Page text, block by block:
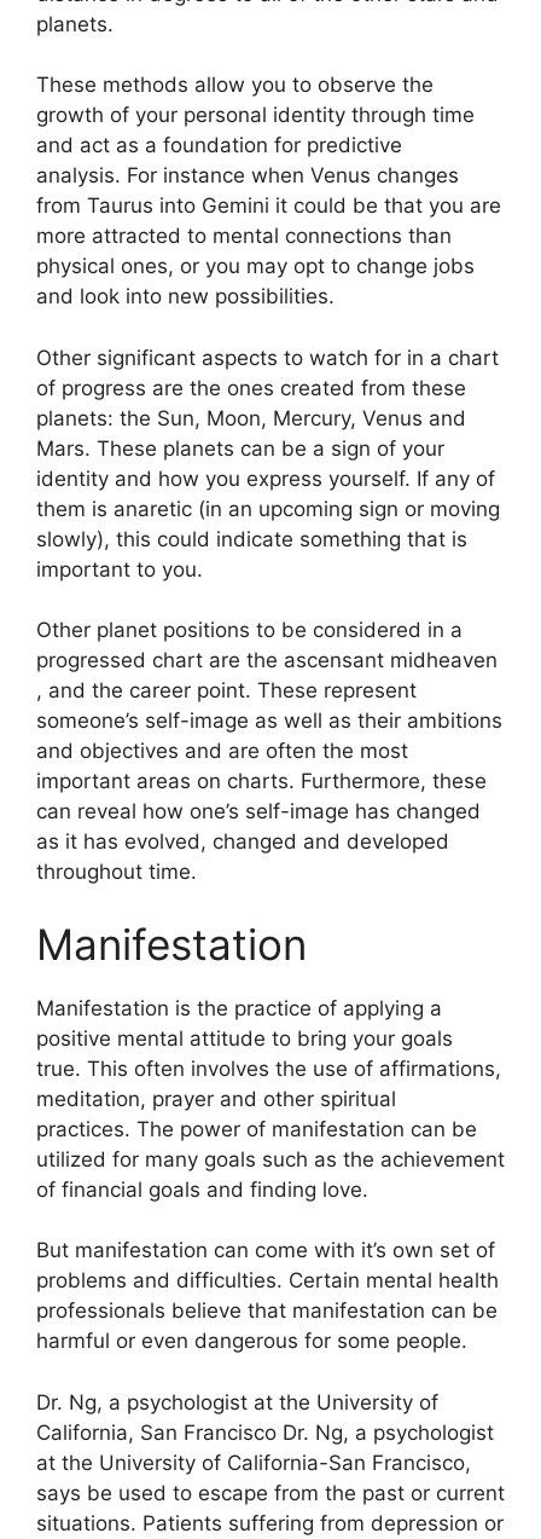
planets.
These methods allow you to observe the
growth of your personal identity through time
and act as a foundation for predictive
analysis. For instance when Venus changes
from Taurus into Gemini it could be that you are
more attracted to mental connections than
physical ones, or you may opt to change jobs
and look into new possibilities.
Other significant aspects to watch for in a chart
of progress are the ones created from these
planets: the Sun, Moon, Mercury, Venus and
Mars. These planets can be a sign of your
identity and how you express yourself. If any of
them is anaretic (in an upcoming sign or moving
slowly), this could indicate something that is
important to you.
Other planet positions to be considered in a
progressed chart are the ascensant midheaven
, and the career point. These represent
someone’s self-image as well as their ambitions
and objectives and are often the most
important areas on charts. Furthermore, these
can reveal how one’s self-image has changed
as it has evolved, changed and developed
throughout time.
Manifestation
Manifestation is the practice of applying a
positive mental attitude to bring your goals
true. This often involves the use of affirmations,
meditation, prayer and other spiritual
practices. The power of manifestation can be
utilized for many goals such as the achievement
of financial goals and finding love.
But manifestation can come with it’s own set of
problems and difficulties. Certain mental health
professionals believe that manifestation can be
harmful or even dangerous for some people.
Dr. Ng, a psychologist at the University of
California, San Francisco Dr. Ng, a psychologist
at the University of California-San Francisco,
says be used to escape from the past or current
situations. Patients suffering from depression or